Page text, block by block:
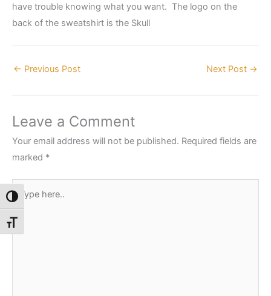
Toggle High Contrast
Toggle Font size
have trouble knowing what you want. The logo on the
back of the sweatshirt is the Skull
← Previous Post Next Post →
Leave a Comment
Your email address will not be published. Required fields are
marked *
Type
here..